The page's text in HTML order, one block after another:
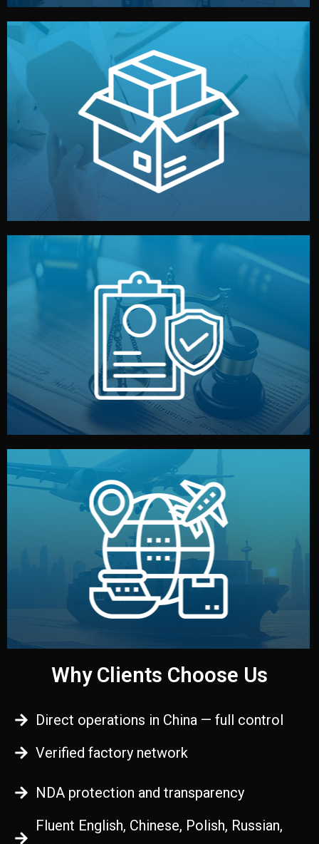
Branding & Packaging
We design your logo, packaging, and visual identity to
make your brand stand out. Printing and packaging are
handled by professional studios in China.
Legal Safety & NDA
We protect your intellectual property with NDAs signed
by both sides and the factory. Your idea and design stay
fully confidential.
Logistics & Delivery
We manage transport from factory to your warehouse
— by sea, air, or rail — with customs clearance, insurance,
and all documentation included.
Why Clients Choose Us
Direct operations in China — full control
Verified factory network
NDA protection and transparency
Fluent English, Chinese, Polish, Russian,